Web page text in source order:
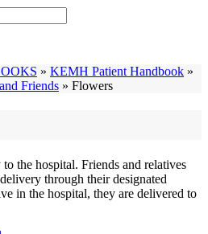
» KEMH Patient Handbook »
Friends » Flowers
the hospital. Friends and relatives
through their designated
in the hospital, they are delivered to